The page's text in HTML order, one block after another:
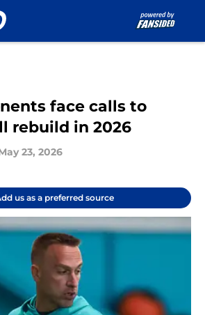
face calls to
rebuild in 2026
23, 2026
us as a preferred source